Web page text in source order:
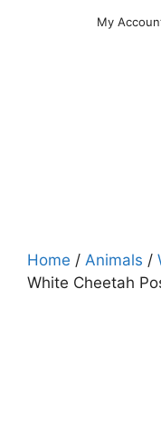
My
Home / Animals /
White Cheetah